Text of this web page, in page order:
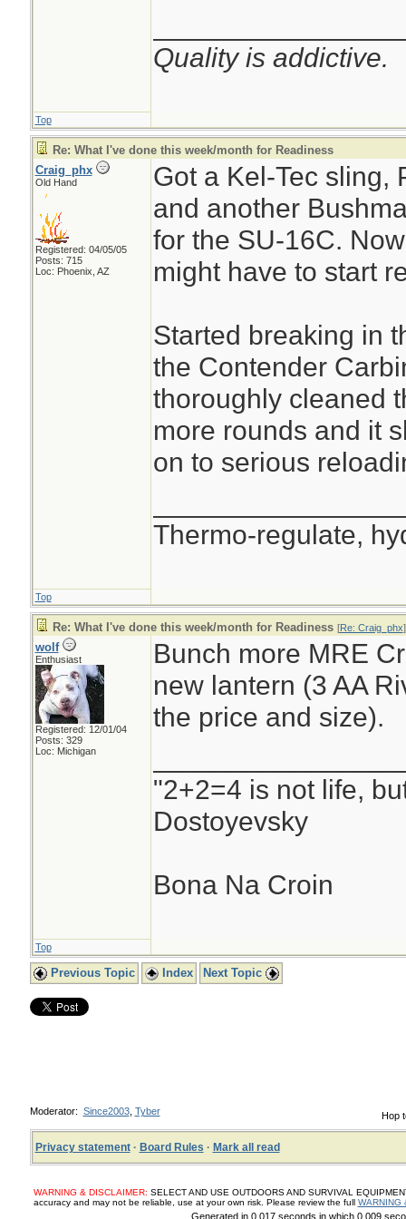
Quality is addictive.
Top
Re: What I've done this week/month for Readiness
Craig_phx
Old Hand
Registered: 04/05/05
Posts: 715
Loc: Phoenix, AZ
Got a Kel-Tec sling,
and another
for the SU-16C.
might have to start
Started breaking in
the Contender
thoroughly cleaned
more rounds and it
on to serious
Thermo-regulate,
Top
Re: What I've done this week/month for Readiness [Re: Craig_phx]
wolf
Enthusiast
Registered: 12/01/04
Posts: 329
Loc: Michigan
Bunch more MRE
new lantern (3 AA
the price and size).
"2+2=4 is not life,
Dostoyevsky
Bona Na Croin
Top
Previous Topic Index Next Topic
Hop
Moderator: Since2003, Tyber
Privacy statement· Board Rules · Mark all read
WARNING & DISCLAIMER: SELECT AND USE OUTDOORS AND SURVIVAL
accuracy and may not be reliable, use at your own risk. Please review the full WARNING
Generated in 0.017 seconds in which 0.009